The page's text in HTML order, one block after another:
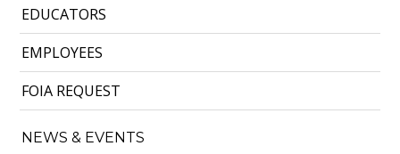
EDUCATORS
EMPLOYEES
FOIA REQUEST
NEWS & EVENTS